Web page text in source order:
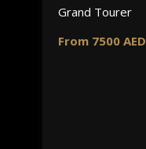
Grand Tourer
From 7500 AED